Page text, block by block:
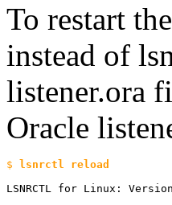
To restart
instead of
listener.ora
Oracle
$
LSNRCTL for Linux: